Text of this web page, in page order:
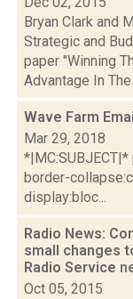
Bryan Clark and
Strategic and
paper "Winning
Advantage In
Wave Farm
Mar 29, 2018
border-
display:bloc...
Radio News:
small changes
Radio Service
Oct 05, 2015